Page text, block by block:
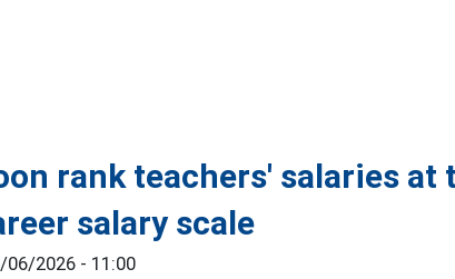
rank teachers' salaries
salary scale
06/2026 - 11:00